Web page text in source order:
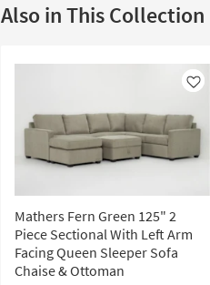
Also in This Collection
Like
Mathers Fern Green 125" 2
Piece Sectional With Left Arm
Facing Queen Sleeper Sofa
Chaise & Ottoman